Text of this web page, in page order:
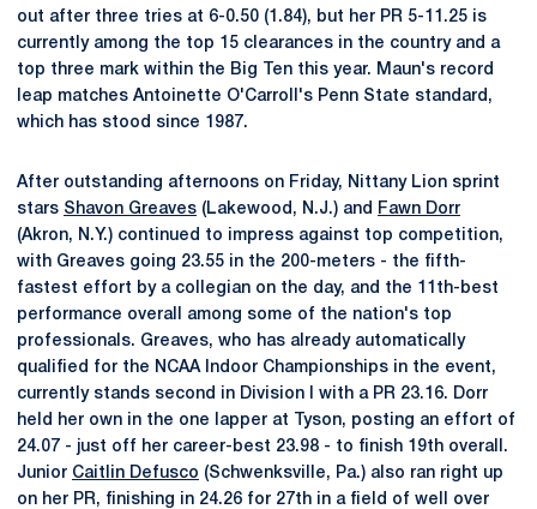
out after three tries at 6-0.50 (1.84), but her PR 5-11.25 is
currently among the top 15 clearances in the country and a
top three mark within the Big Ten this year. Maun's record
leap matches Antoinette O'Carroll's Penn State standard,
which has stood since 1987.
After outstanding afternoons on Friday, Nittany Lion sprint
stars Shavon Greaves (Lakewood, N.J.) and
Fawn Dorr
(Akron, N.Y.) continued to impress against top competition,
with Greaves going 23.55 in the 200-meters - the fifth-
fastest effort by a collegian on the day, and the 11th-best
performance overall among some of the nation's top
professionals. Greaves, who has already automatically
qualified for the NCAA Indoor Championships in the event,
currently stands second in Division I with a PR 23.16. Dorr
held her own in the one lapper at Tyson, posting an effort of
24.07 - just off her career-best 23.98 - to finish 19th overall.
Junior Caitlin Defusco (Schwenksville, Pa.) also ran right up
on her PR, finishing in 24.26 for 27th in a field of well over